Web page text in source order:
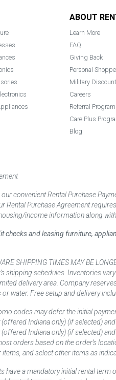
ABOUT
Learn More
FAQ
Giving Back
Personal
Military Discount
Careers
Referral Program
Care Plus
Blog
convenient Rental Purchase
Rental Purchase Agreement
income information along
checks and leasing furniture,
SHIPPING TIMES MAY BE
shipping schedules. Inventories
delivery area. Company
water. Free setup and delivery
codes may defer the initial
Indiana only) (if selected)
Indiana only) (if selected)
orders based on the order’s
items, and select other items as
have a mandatory initial rental